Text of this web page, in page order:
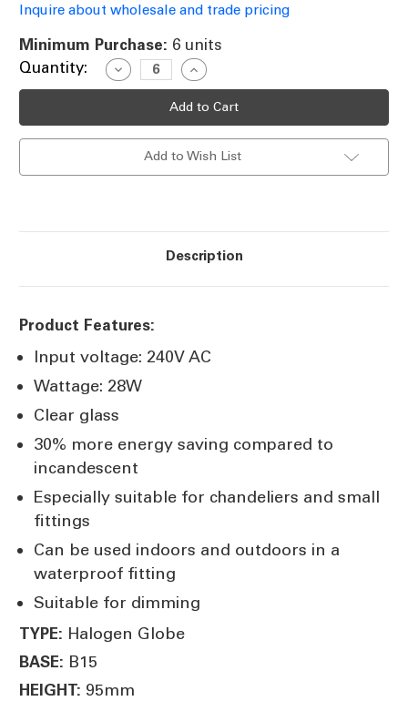
Inquire about wholesale and trade pricing
Minimum Purchase: 6 units
Current
Quantity:
Decrease
Quantity
of
28W
Increase
Quantity
of
Halogen
28W
40W
Add to Wish List
Description
Product Features:
Input voltage: 240V AC
Wattage: 28W
Clear glass
30% more energy saving compared to
incandescent
Especially suitable for chandeliers and small
fittings
Can be used indoors and outdoors in a
waterproof fitting
Suitable for dimming
TYPE: Halogen Globe
BASE: B15
HEIGHT: 95mm